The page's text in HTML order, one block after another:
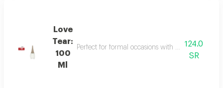
Love
Tear:
100
Ml
Perfect for formal occasions with mandarin, lily
124.0
SR